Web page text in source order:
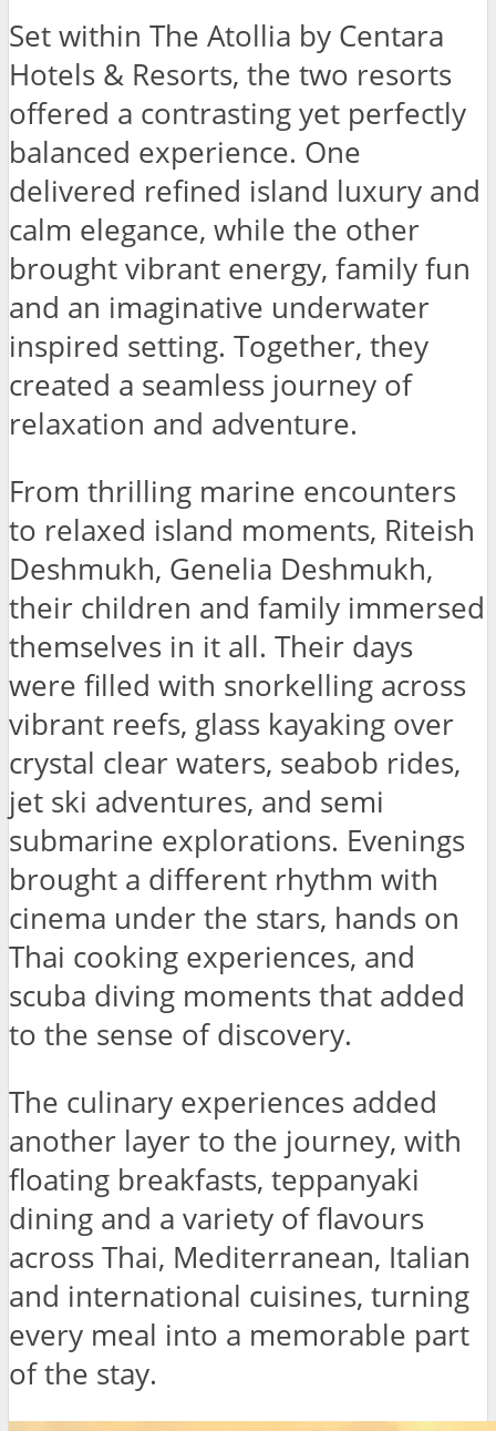
Set within The Atollia by Centara
Hotels & Resorts, the two resorts
offered a contrasting yet perfectly
balanced experience. One
delivered refined island luxury and
calm elegance, while the other
brought vibrant energy, family fun
and an imaginative underwater
inspired setting. Together, they
created a seamless journey of
relaxation and adventure.
From thrilling marine encounters
to relaxed island moments, Riteish
Deshmukh, Genelia Deshmukh,
their children and family immersed
themselves in it all. Their days
were filled with snorkelling across
vibrant reefs, glass kayaking over
crystal clear waters, seabob rides,
jet ski adventures, and semi
submarine explorations. Evenings
brought a different rhythm with
cinema under the stars, hands on
Thai cooking experiences, and
scuba diving moments that added
to the sense of discovery.
The culinary experiences added
another layer to the journey, with
floating breakfasts, teppanyaki
dining and a variety of flavours
across Thai, Mediterranean, Italian
and international cuisines, turning
every meal into a memorable part
of the stay.